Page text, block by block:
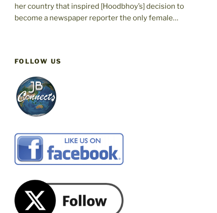
her country that inspired [Hoodbhoy’s] decision to
become a newspaper reporter the only female…
FOLLOW US